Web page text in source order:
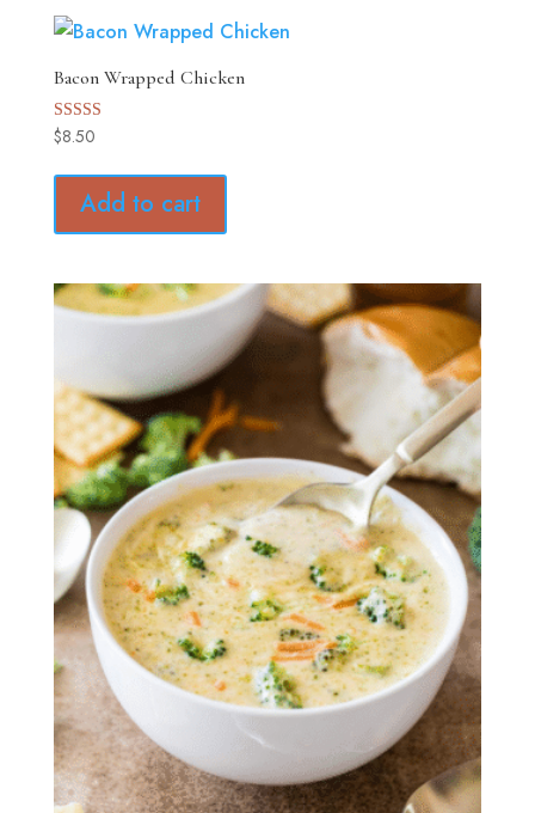
Bacon Wrapped Chicken
Rated
5.00
$8.50
Add to cart